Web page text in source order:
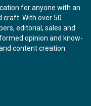
for anyone with an
craft. With over 50
editorial, sales and
opinion and know-
content creation